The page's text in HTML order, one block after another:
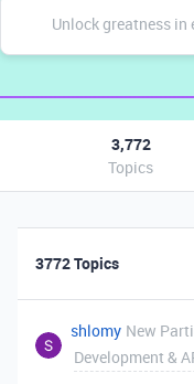
3,772
Topics
3772 Topics
shlomy New
Development &